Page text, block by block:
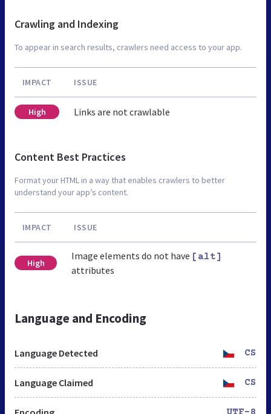
Crawling and Indexing
To appear in search results, crawlers need access to your app.
IMPACT ISSUE
High Links are not crawlable
Content Best Practices
Format your HTML in a way that enables crawlers to better
understand your app’s content.
IMPACT ISSUE
High
Image elements do not have [alt]
attributes
Language and Encoding
Language Detected CS
Language Claimed CS